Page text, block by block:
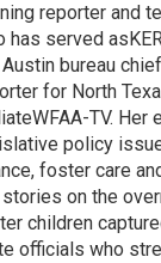
reporter and
has served
bureau
for North
TV. Her
policy
foster care
stories on the
children
officials who